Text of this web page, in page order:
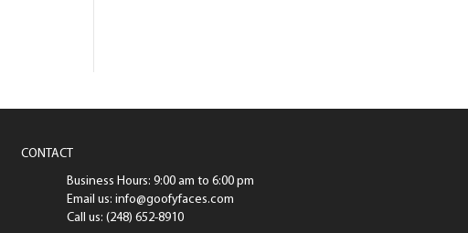
CONTACT
Business Hours: 9:00 am to 6:00 pm
Email us: info@goofyfaces.com
Call us: (248) 652-8910